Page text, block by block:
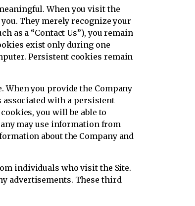
When you visit the
They merely recognize your
as a “Contact Us”), you remain
exist only during one
Persistent cookies remain
When you provide the Company
with a persistent
you will be able to
may use information from
about the Company and
individuals who visit the Site.
advertisements. These third